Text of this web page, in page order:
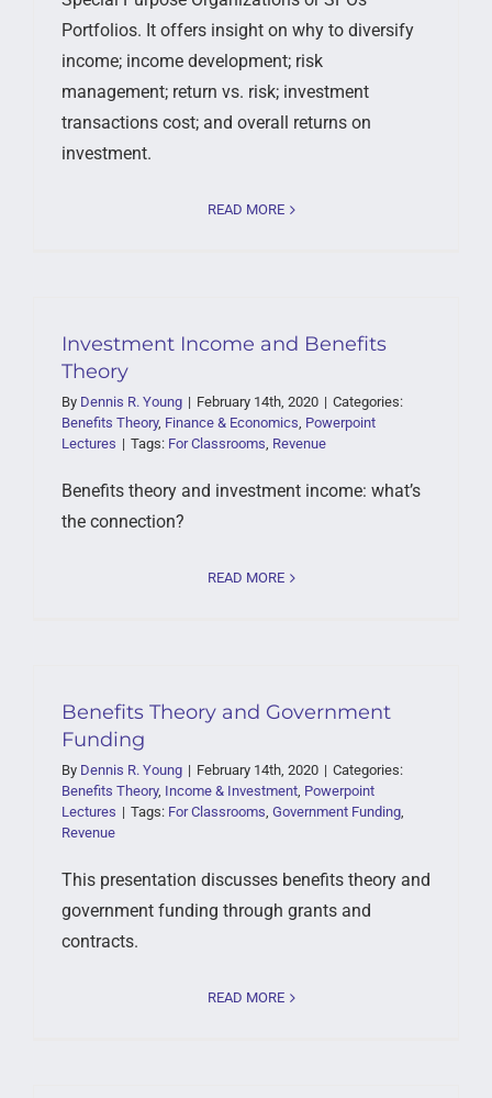
Portfolios. It offers insight on why to diversify
income; income development; risk
management; return vs. risk; investment
transactions cost; and overall returns on
investment.
READ MORE
Investment Income and Benefits
Theory
By Dennis R. Young | February 14th, 2020 | Categories:
Benefits Theory, Finance & Economics, Powerpoint
Lectures | Tags: For Classrooms, Revenue
Benefits theory and investment income: what’s
the connection?
READ MORE
Benefits Theory and Government
Funding
By Dennis R. Young | February 14th, 2020 | Categories:
Benefits Theory, Income & Investment, Powerpoint
Lectures | Tags: For Classrooms, Government Funding,
Revenue
This presentation discusses benefits theory and
government funding through grants and
contracts.
READ MORE